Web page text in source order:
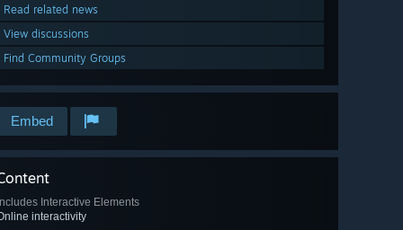
Read related news
View discussions
Find Community Groups
Embed
Includes Interactive Elements
interactivity